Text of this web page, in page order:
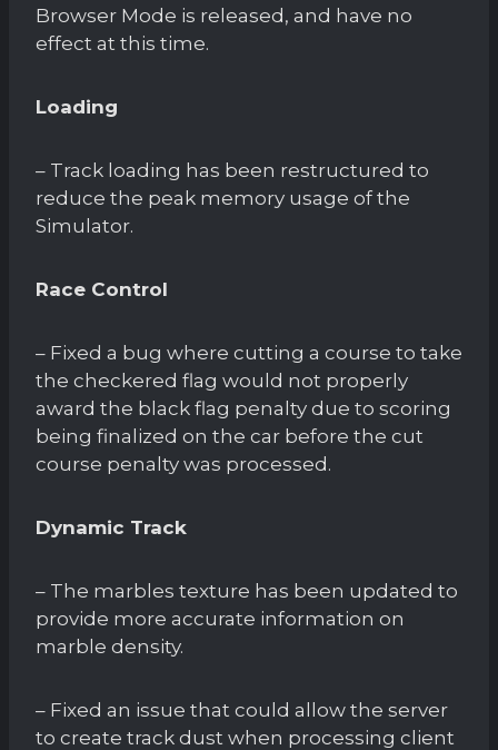
Browser Mode is released, and have no
effect at this time.
Loading
– Track loading has been restructured to
reduce the peak memory usage of the
Simulator.
Race Control
– Fixed a bug where cutting a course to take
the checkered flag would not properly
award the black flag penalty due to scoring
being finalized on the car before the cut
course penalty was processed.
Dynamic Track
– The marbles texture has been updated to
provide more accurate information on
marble density.
– Fixed an issue that could allow the server
to create track dust when processing client